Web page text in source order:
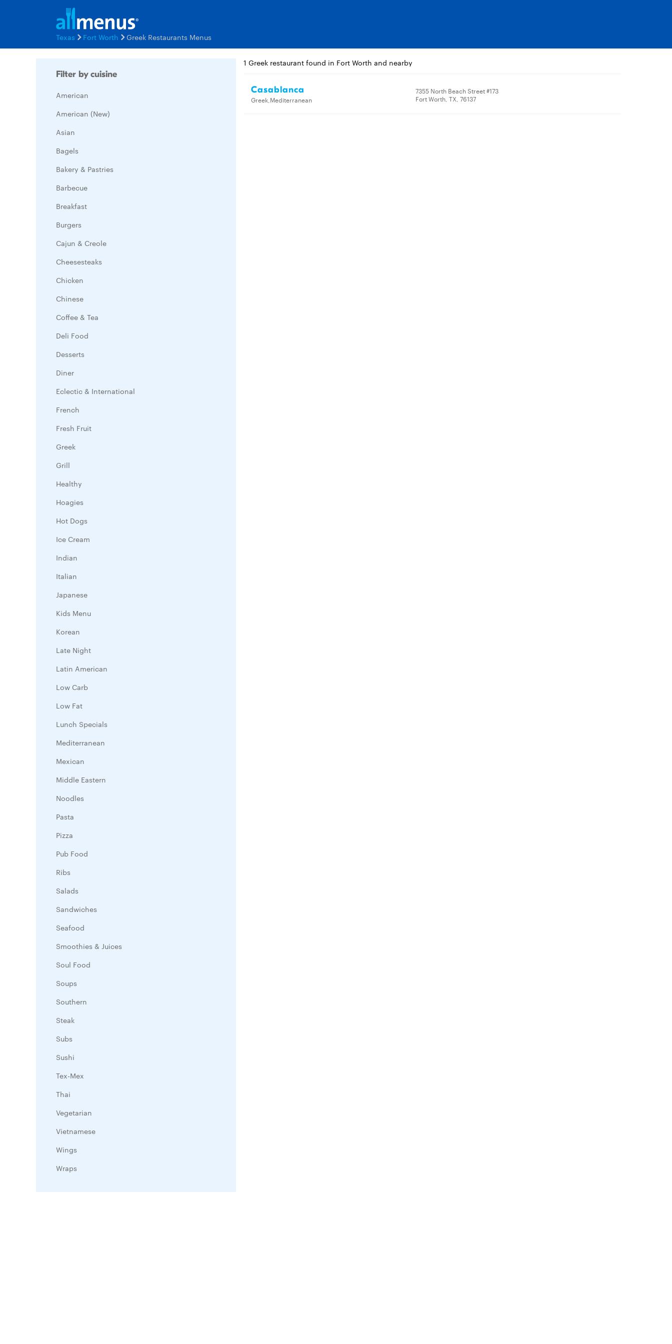
Texas Fort Worth Greek Restaurants Menus
Filter by cuisine
American
American (New)
Asian
Bagels
Bakery & Pastries
Barbecue
Breakfast
Burgers
Cajun & Creole
Cheesesteaks
Chicken
Chinese
Coffee & Tea
Deli Food
Desserts
Diner
Eclectic & International
French
Fresh Fruit
Greek
Grill
Healthy
Hoagies
Hot Dogs
Ice Cream
Indian
Italian
Japanese
Kids Menu
Korean
Late Night
Latin American
Low Carb
Low Fat
Lunch Specials
Mediterranean
Mexican
Middle Eastern
Noodles
Pasta
Pizza
Pub Food
Ribs
Salads
Sandwiches
Seafood
Smoothies & Juices
Soul Food
Soups
Southern
Steak
Subs
Sushi
Tex-Mex
Thai
Vegetarian
Vietnamese
Wings
Wraps
1 Greek restaurant found in Fort Worth and nearby
Casablanca
Greek,Mediterranean
7355 North Beach Street #173
Fort Worth, TX, 76137